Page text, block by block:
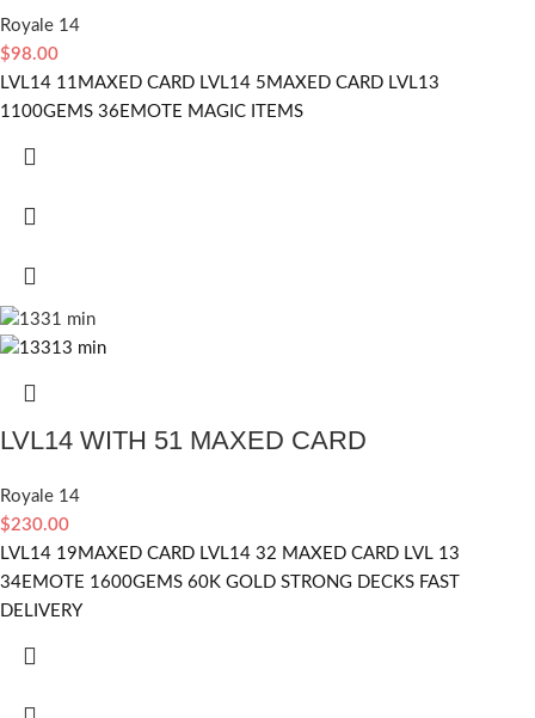
Royale 14
$98.00
LVL14 11MAXED CARD LVL14 5MAXED CARD LVL13
1100GEMS 36EMOTE MAGIC ITEMS
LVL14 WITH 51 MAXED CARD
Royale 14
$230.00
LVL14 19MAXED CARD LVL14 32 MAXED CARD LVL 13
34EMOTE 1600GEMS 60K GOLD STRONG DECKS FAST
DELIVERY